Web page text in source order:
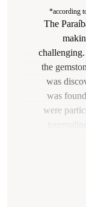
*according
The
the
was
was
were